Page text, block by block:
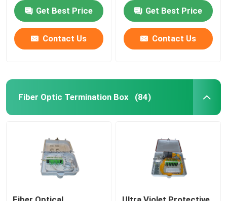
Get Best Price
Contact Us
Get Best Price
Contact Us
Fiber Optic Termination Box (84)